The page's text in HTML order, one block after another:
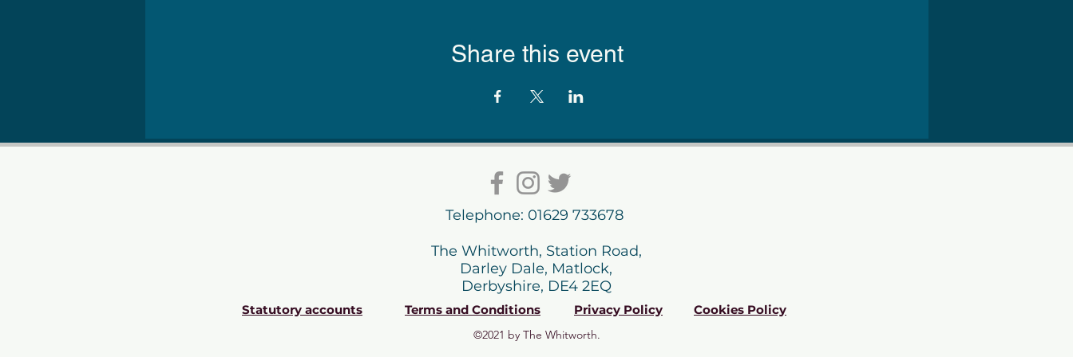
Share this event
Telephone: 01629 733678
The Whitworth, Station Road,
Darley Dale, Matlock,
Derbyshire, DE4 2EQ
Statutory accounts Terms and Conditions Privacy Policy Cookies Policy
©2021 by The Whitworth.